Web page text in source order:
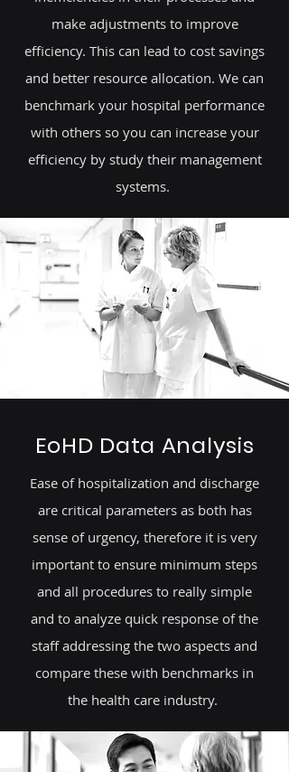
make adjustments to improve
efficiency. This can lead to cost savings
and better resource allocation. We can
benchmark your hospital performance
with others so you can increase your
efficiency by study their management
systems.
EoHD Data Analysis
Ease of hospitalization and discharge
are critical parameters as both has
sense of urgency, therefore it is very
important to ensure minimum steps
and all procedures to really simple
and to analyze quick response of the
staff addressing the two aspects and
compare these with benchmarks in
the health care industry.